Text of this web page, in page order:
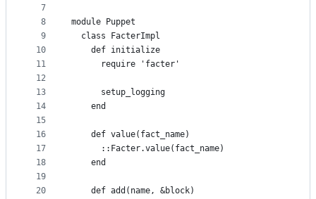
7
8
9
10
11
12
13
14
15
16
17
18
19
20
module Puppet
  class FacterImpl
    def initialize
      require 'facter'
      setup_logging
    end
    def value(fact_name)
      ::Facter.value(fact_name)
    end
    def add(name, &block)